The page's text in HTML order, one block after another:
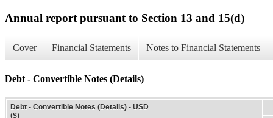
Annual report pursuant to Section 13 and 15(d)
Cover Financial Statements Notes to Financial Statements
Debt - Convertible Notes (Details)
Debt - Convertible Notes (Details) - USD
($)